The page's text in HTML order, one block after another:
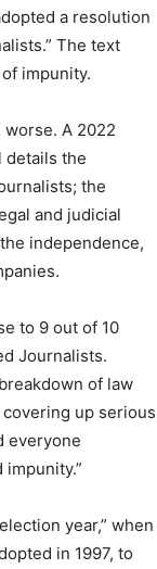
a resolution
The text
impunity.
A 2022
details the
the
and judicial
independence,
to 9 out of 10
Journalists.
of law
covering up serious
everyone
year,” when
in 1997, to